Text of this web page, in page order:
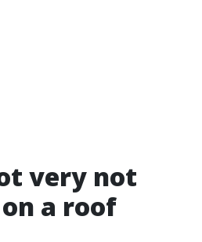
very not
a roof